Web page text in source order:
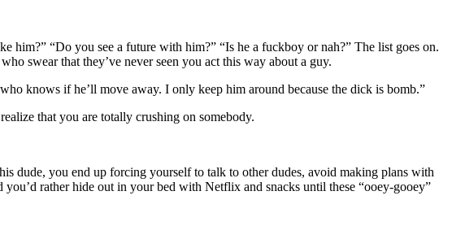
him?” “Do you see a future with him?” “Is he a fuckboy or nah?” The list goes on.
swear that they’ve never seen you act this way about a guy.
knows if he’ll move away. I only keep him around because the dick is bomb.”
that you are totally crushing on somebody.
dude, you end up forcing yourself to talk to other dudes, avoid making plans with
rather hide out in your bed with Netflix and snacks until these “ooey-gooey”